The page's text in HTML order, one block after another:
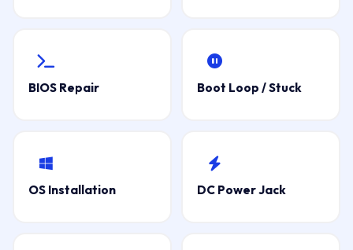
BIOS Repair Boot Loop / Stuck
OS Installation DC Power Jack